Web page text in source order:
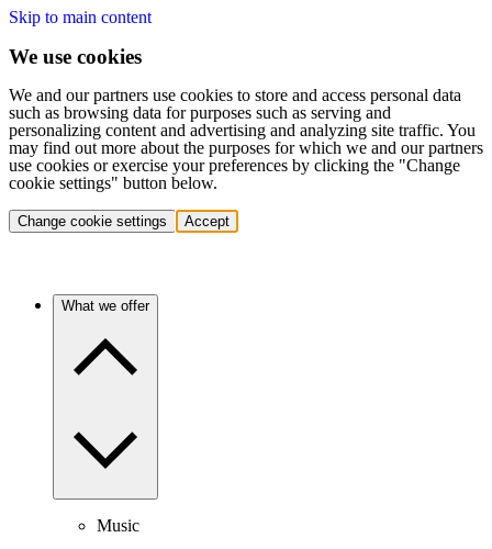
Skip to main content
We use cookies
We and our partners use cookies to store and access personal data
such as browsing data for purposes such as serving and
personalizing content and advertising and analyzing site traffic. You
may find out more about the purposes for which we and our partners
use cookies or exercise your preferences by clicking the "Change
cookie settings" button below.
Change cookie settings Accept
What we offer
Music